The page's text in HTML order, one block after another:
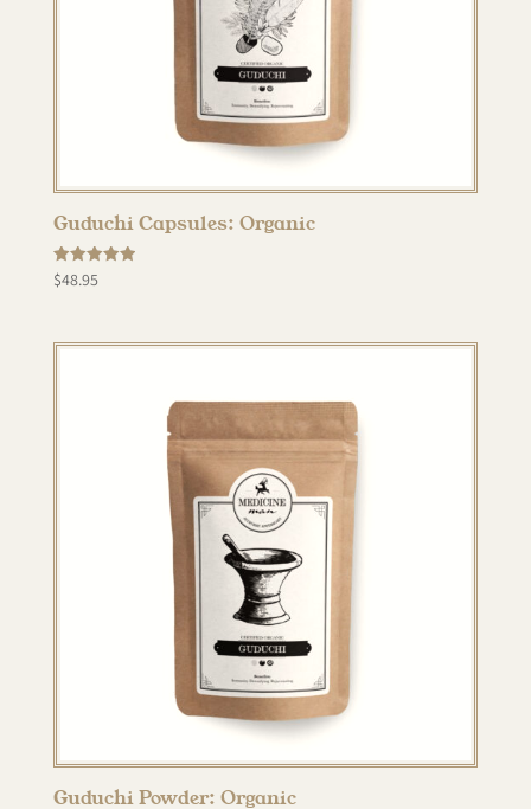
Guduchi Capsules: Organic
Rated
5.00
$48.95
Guduchi Powder: Organic